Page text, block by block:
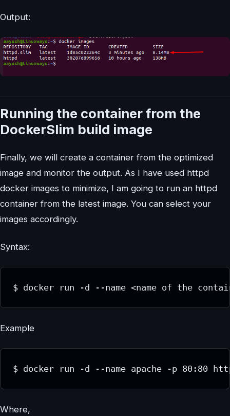
Output:
Running the container from the
DockerSlim build image
Finally, we will create a container from the optimized
image and monitor the output. As I have used httpd
docker images to minimize, I am going to run an httpd
container from the latest image. You can select your
images accordingly.
Syntax:
$ docker run -d --name <name of the
Example
$ docker run -d --name apache -p 80:80
Where,